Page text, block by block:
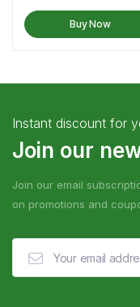
Buy Now
Instant discount for
Join our
Join our email
on promotions and